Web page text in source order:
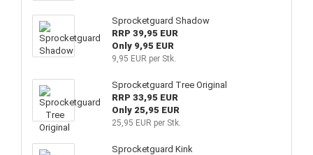
Sprocketguard Shadow
RRP 39,95 EUR
Only 9,95 EUR
9,95 EUR per Stk.
Sprocketguard Tree Original
RRP 33,95 EUR
Only 25,95 EUR
25,95 EUR per Stk.
Sprocketguard Kink